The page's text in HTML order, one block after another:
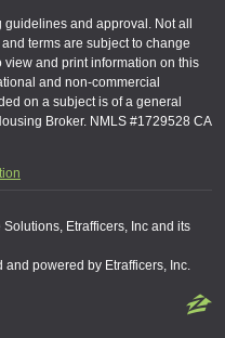
and approval. Not all
terms are subject to change
and print information on this
and non-commercial
on a subject is of a general
Broker. NMLS #1729528 CA
Etrafficers, Inc and its
and powered by Etrafficers, Inc.